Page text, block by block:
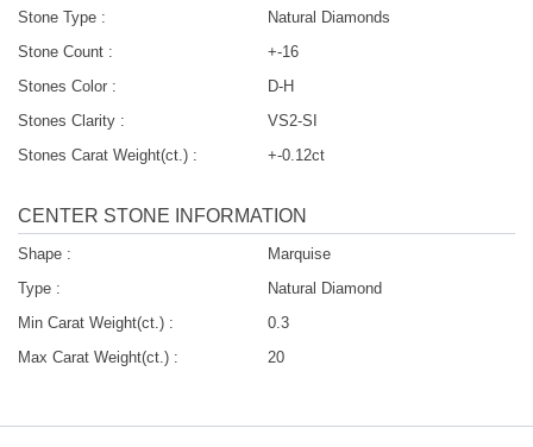
Stone Type :
Natural Diamonds
Stone Count :
+-16
Stones Color :
D-H
Stones Clarity :
VS2-SI
Stones Carat Weight(ct.) :
+-0.12ct
CENTER STONE INFORMATION
Shape :
Marquise
Type :
Natural Diamond
Min Carat Weight(ct.) :
0.3
Max Carat Weight(ct.) :
20